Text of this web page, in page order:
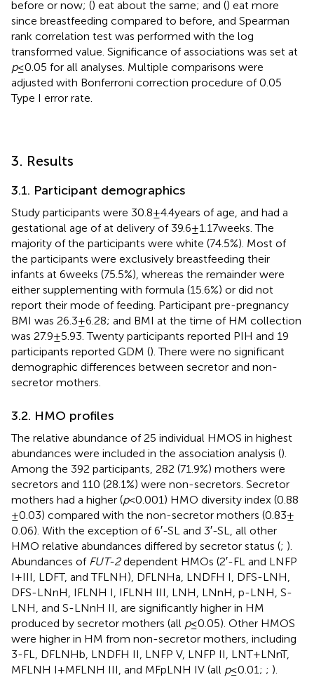
before or now; () eat about the same; and () eat more
since breastfeeding compared to before, and Spearman
rank correlation test was performed with the log
transformed value. Significance of associations was set at
p≤ 0.05 for all analyses. Multiple comparisons were
adjusted with Bonferroni correction procedure of 0.05
Type I error rate.
3. Results
3.1. Participant demographics
Study participants were 30.8 ± 4.4 years of age, and had a
gestational age of at delivery of 39.6 ± 1.17 weeks. The
majority of the participants were white (74.5%). Most of
the participants were exclusively breastfeeding their
infants at 6 weeks (75.5%), whereas the remainder were
either supplementing with formula (15.6%) or did not
report their mode of feeding. Participant pre-pregnancy
BMI was 26.3 ± 6.28; and BMI at the time of HM collection
was 27.9 ± 5.93. Twenty participants reported PIH and 19
participants reported GDM (). There were no significant
demographic differences between secretor and non-
secretor mothers.
3.2. HMO profiles
The relative abundance of 25 individual HMOS in highest
abundances were included in the association analysis ().
Among the 392 participants, 282 (71.9%) mothers were
secretors and 110 (28.1%) were non-secretors. Secretor
mothers had a higher (p< 0.001) HMO diversity index (0.88
± 0.03) compared with the non-secretor mothers (0.83 ±
0.06). With the exception of 6′-SL and 3′-SL, all other
HMO relative abundances differed by secretor status (; ).
Abundances of FUT-2dependent HMOs (2′-FL and LNFP
I + III, LDFT, and TFLNH), DFLNHa, LNDFH I, DFS-LNH,
DFS-LNnH, IFLNH I, IFLNH III, LNH, LNnH, p-LNH, S-
LNH, and S-LNnH II, are significantly higher in HM
produced by secretor mothers (all p≤ 0.05). Other HMOS
were higher in HM from non-secretor mothers, including
3-FL, DFLNHb, LNDFH II, LNFP V, LNFP II, LNT + LNnT,
MFLNH I + MFLNH III, and MFpLNH IV (all p≤ 0.01; ; ).